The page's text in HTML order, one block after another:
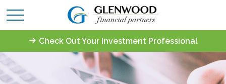
Check Out Your Investment Professional